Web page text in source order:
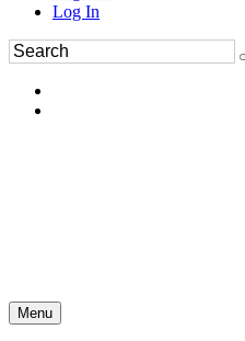
Log In
Menu